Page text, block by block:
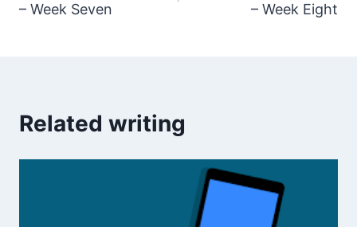
– Week Seven
– Week Eight
Related writing